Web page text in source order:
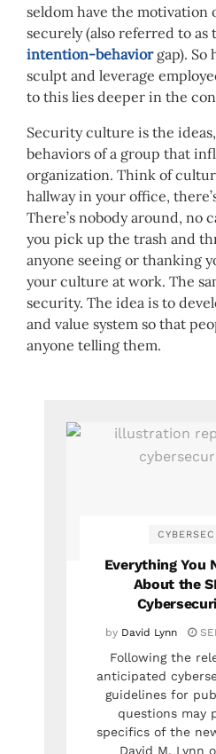
seldom have the motivation
securely (also referred to as
intention-behaviorgap). So
sculpt and leverage
to this lies deeper in the
Security culture is the
behaviors of a group that
organization. Think of
hallway in your office,
There’s nobody around, no
you pick up the trash and
anyone seeing or thanking
your culture at work. The
security. The idea is to
and value system so that
anyone telling them.
Everything You
About the
by David Lynn
Following the
anticipated
guidelines for
questions may
specifics of the
David M. Lynn